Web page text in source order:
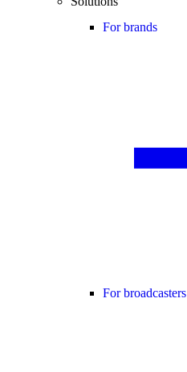
For brands
For broadcasters